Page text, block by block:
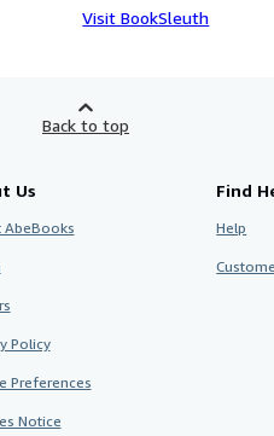
Visit BookSleuth
Back to top
Us
AbeBooks
Policy
Preferences
Notice
Find
Help